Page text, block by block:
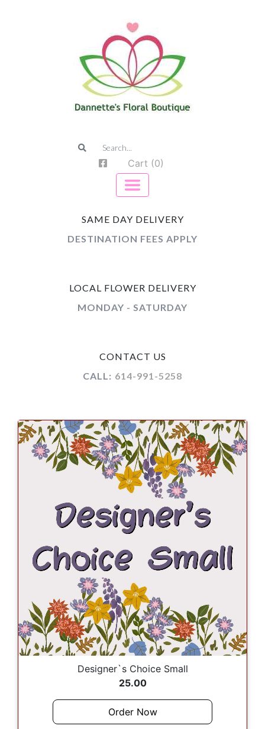
Cart (0)
SAME DAY DELIVERY
DESTINATION FEES APPLY
LOCAL FLOWER DELIVERY
MONDAY - SATURDAY
CONTACT US
CALL: 614-991-5258
Designer`s Choice Small
25.00
Order Now